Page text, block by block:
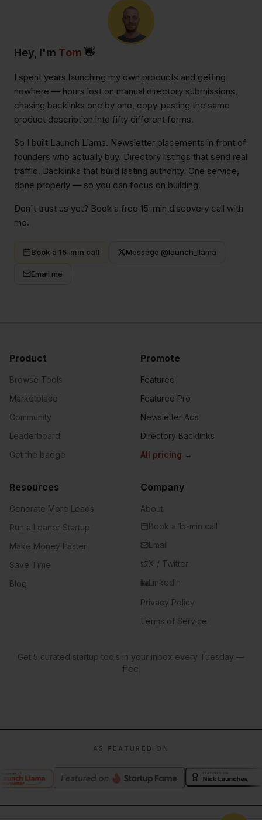
Hey, I'm Tom 👋
I spent years launching my own products and getting
nowhere — hours lost on manual directory submissions,
chasing backlinks one by one, copy-pasting the same
product description into fifty different forms.
So I built Launch Llama. Newsletter placements in front of
founders who actually buy. Directory listings that send real
traffic. Backlinks that build lasting authority. One service,
done properly — so you can focus on building.
Don't trust us yet? Book a free 15-min discovery call with
me.
Book a 15-min call Message @launch_llama
Email me
Product
Browse Tools
Marketplace
Community
Leaderboard
Get the badge
Promote
Featured
Featured Pro
Newsletter Ads
Directory Backlinks
All pricing →
Resources
Generate More Leads
Run a Leaner Startup
Make Money Faster
Save Time
Blog
Company
About
Book a 15-min call
Email
X / Twitter
LinkedIn
Privacy Policy
Terms of Service
Get 5 curated startup tools in your inbox every Tuesday —
free.
AS FEATURED ON